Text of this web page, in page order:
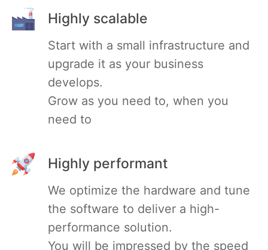
Mosquitto
MySQL
Nextcloud
NocoDB
Node-RED
Node.js
Highly scalable
Start with a small infrastructure and
upgrade it as your business
develops.
Grow as you need to, when you
need to
Highly performant
We optimize the hardware and tune
the software to deliver a high-
performance solution.
You will be impressed by the speed